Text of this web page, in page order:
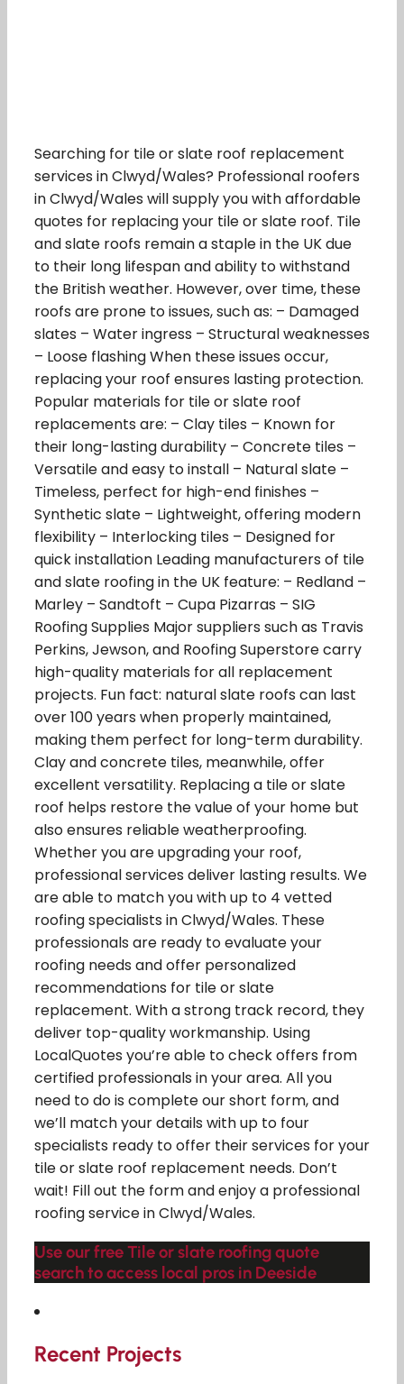
Searching for tile or slate roof replacement
services in Clwyd/Wales? Professional roofers
in Clwyd/Wales will supply you with affordable
quotes for replacing your tile or slate roof. Tile
and slate roofs remain a staple in the UK due
to their long lifespan and ability to withstand
the British weather. However, over time, these
roofs are prone to issues, such as: – Damaged
slates – Water ingress – Structural weaknesses
– Loose flashing When these issues occur,
replacing your roof ensures lasting protection.
Popular materials for tile or slate roof
replacements are: – Clay tiles – Known for
their long-lasting durability – Concrete tiles –
Versatile and easy to install – Natural slate –
Timeless, perfect for high-end finishes –
Synthetic slate – Lightweight, offering modern
flexibility – Interlocking tiles – Designed for
quick installation Leading manufacturers of tile
and slate roofing in the UK feature: – Redland –
Marley – Sandtoft – Cupa Pizarras – SIG
Roofing Supplies Major suppliers such as Travis
Perkins, Jewson, and Roofing Superstore carry
high-quality materials for all replacement
projects. Fun fact: natural slate roofs can last
over 100 years when properly maintained,
making them perfect for long-term durability.
Clay and concrete tiles, meanwhile, offer
excellent versatility. Replacing a tile or slate
roof helps restore the value of your home but
also ensures reliable weatherproofing.
Whether you are upgrading your roof,
professional services deliver lasting results. We
are able to match you with up to 4 vetted
roofing specialists in Clwyd/Wales. These
professionals are ready to evaluate your
roofing needs and offer personalized
recommendations for tile or slate
replacement. With a strong track record, they
deliver top-quality workmanship. Using
LocalQuotes you’re able to check offers from
certified professionals in your area. All you
need to do is complete our short form, and
we’ll match your details with up to four
specialists ready to offer their services for your
tile or slate roof replacement needs. Don’t
wait! Fill out the form and enjoy a professional
roofing service in Clwyd/Wales.
Use our free Tile or slate roofing quote
search to access local pros in Deeside
Recent Projects